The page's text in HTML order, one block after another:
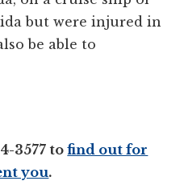
but were injured in
be able to
3577 to find out for
you.